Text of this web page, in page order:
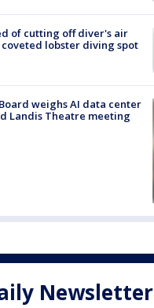
of cutting off diver's air
lobster diving spot
weighs AI data center
Landis Theatre meeting
Newsletter